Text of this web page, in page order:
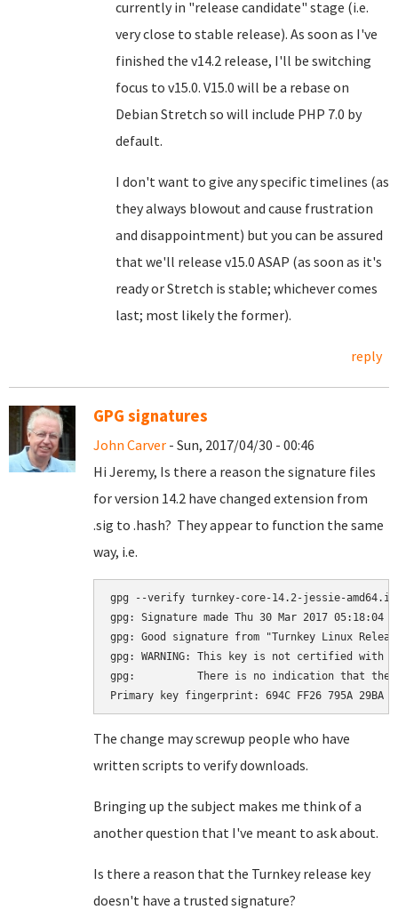
currently in "release candidate" stage (i.e.
very close to stable release). As soon as I've
finished the v14.2 release, I'll be switching
focus to v15.0. V15.0 will be a rebase on
Debian Stretch so will include PHP 7.0 by
default.
I don't want to give any specific timelines (as
they always blowout and cause frustration
and disappointment) but you can be assured
that we'll release v15.0 ASAP (as soon as it's
ready or Stretch is stable; whichever comes
last; most likely the former).
reply
GPG signatures
John Carver - Sun, 2017/04/30 - 00:46
Hi Jeremy, Is there a reason the signature files
for version 14.2 have changed extension from
.sig to .hash? They appear to function the same
way, i.e.
gpg --verify turnkey-core-14.2-jessie-
gpg: Signature made Thu 30 Mar 2017 05:18:04
gpg: Good signature from "Turnkey Linux
gpg: WARNING: This key is not certified with
gpg:          There is no indication that the
The change may screwup people who have
written scripts to verify downloads.
Bringing up the subject makes me think of a
another question that I've meant to ask about.
Is there a reason that the Turnkey release key
doesn't have a trusted signature?